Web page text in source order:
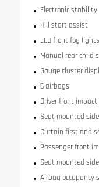
Electronic
Hill start assist
LED front fog lights
Manual rear child
Gauge cluster
6 airbags
Driver front
Seat mounted
Curtain first and
Passenger front
Seat mounted
Airbag occupancy